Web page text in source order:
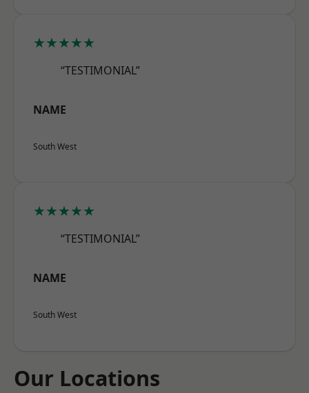
★★★★★
“TESTIMONIAL”
NAME
South West
★★★★★
“TESTIMONIAL”
NAME
South West
Our Locations